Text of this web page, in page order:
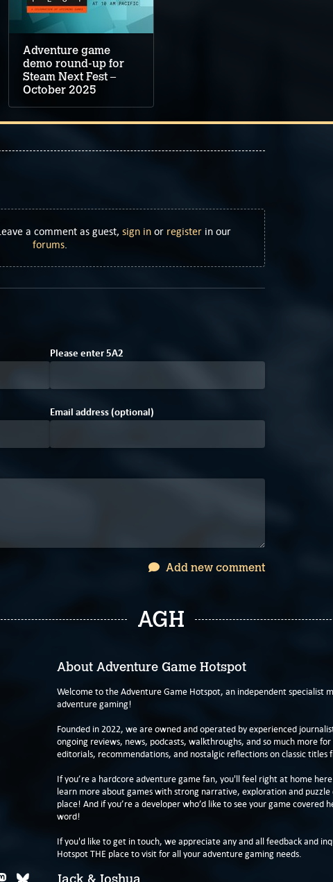
Adventure game
demo round-up for
Steam Next Fest –
October 2025
a comment as guest, sign in or register in our
forums
Please enter5A6
2
Email address (optional)
Add new comment
AGH
About Adventure Game Hotspot
Welcome to the Adventure Game Hotspot, an independent specialist
adventure gaming!
Founded in 2022, we are owned and operated by experienced
ongoing reviews, news, podcasts, walkthroughs, and so much more
editorials, recommendations, and nostalgic reflections on classic titles
If you’re a hardcore adventure game fan, you'll feel right at home
learn more about games with strong narrative, exploration and
place! And if you’re a developer who’d like to see your game covered
word!
If you'd like to get in touch, we appreciate any and all feedback and
Hotspot THE place to visit for all your adventure gaming needs.